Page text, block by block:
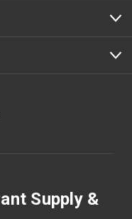
Supply &